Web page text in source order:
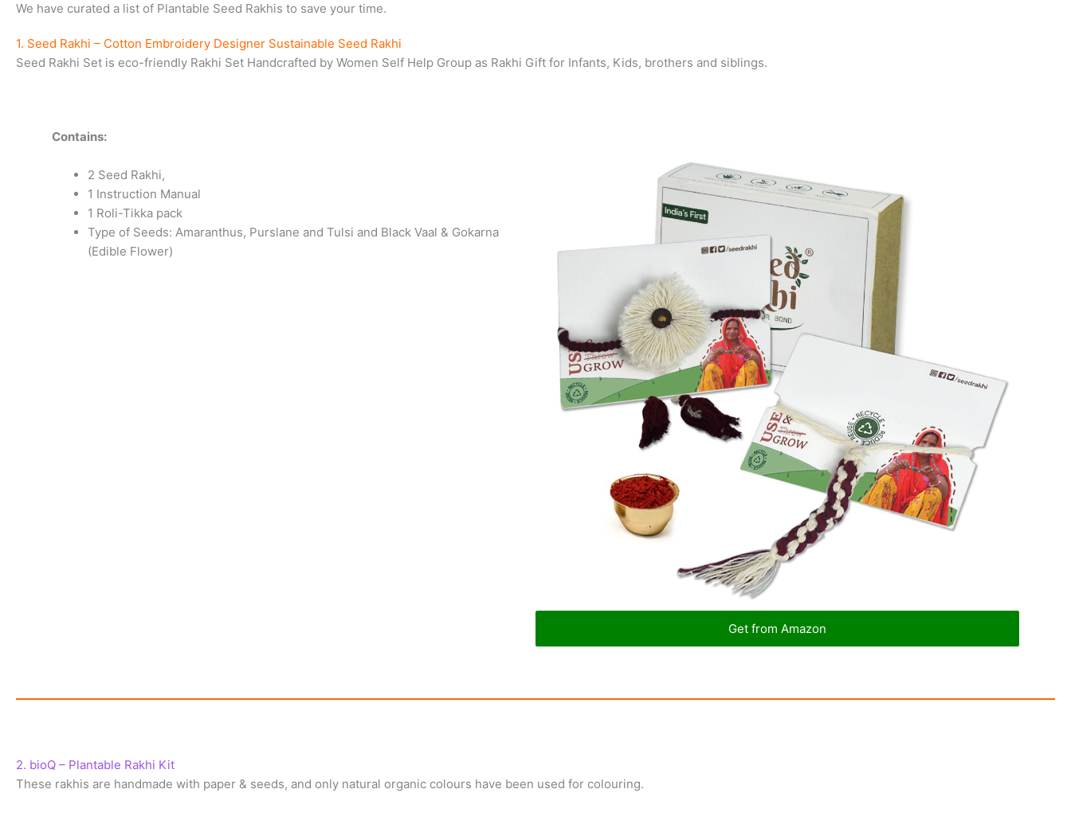
We have curated a list of Plantable Seed Rakhis to save your time.
1. Seed Rakhi – Cotton Embroidery Designer Sustainable Seed Rakhi
Seed Rakhi Set is eco-friendly Rakhi Set Handcrafted by Women Self Help Group as Rakhi Gift for Infants, Kids, brothers and siblings.
Contains:
2 Seed Rakhi,
1 Instruction Manual
1 Roli-Tikka pack
Type of Seeds: Amaranthus, Purslane and Tulsi and Black Vaal & Gokarna
(Edible Flower)
Get from Amazon
2. bioQ – Plantable Rakhi Kit
These rakhis are handmade with paper & seeds, and only natural organic colours have been used for colouring.